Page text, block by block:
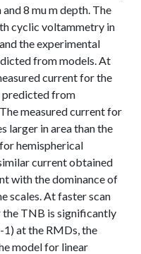
8 mu m depth. The
cyclic voltammetry in
the experimental
from models. At
current for the
predicted from
measured current for
larger in area than the
hemispherical
current obtained
with the dominance of
scales. At faster scan
the TNB is significantly
at the RMDs, the
model for linear